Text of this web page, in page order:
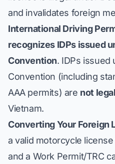
and invalidates foreign
International Driving
recognizes IDPs issued
Convention. IDPs issued
Convention (including
AAA permits) are not
Vietnam.
Converting Your Foreign
a valid motorcycle
and a Work Permit/TRC